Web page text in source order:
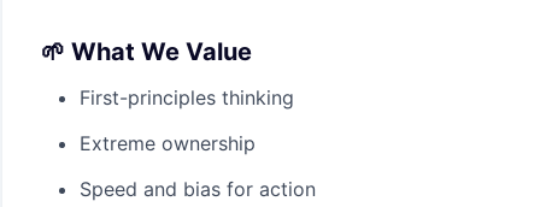
🌱 What We Value
First-principles thinking
Extreme ownership
Speed and bias for action